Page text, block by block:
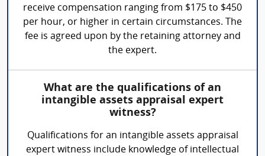
receive compensation ranging from $175 to $450
per hour, or higher in certain circumstances. The
fee is agreed upon by the retaining attorney and
the expert.
What are the qualifications of an
intangible assets appraisal expert
witness?
Qualifications for an intangible assets appraisal
expert witness include knowledge of intellectual